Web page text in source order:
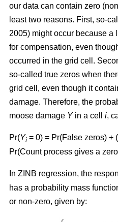
our data can contain zero
least two reasons. First, so-
2005) might occur because a
for compensation, even
occurred in the grid cell.
so-called true zeros when
grid cell, even though it
damage. Therefore, the
moose damage Y in a cell i,
Pr(Yi = 0) = Pr(False zeros) +
Pr(Count process gives a
In ZINB regression, the
has a probability mass
or non-zero, given by: